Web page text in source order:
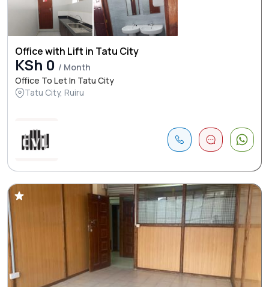
Office with Lift in Tatu City
KSh 0 / Month
Office To Let In Tatu City
Tatu City, Ruiru